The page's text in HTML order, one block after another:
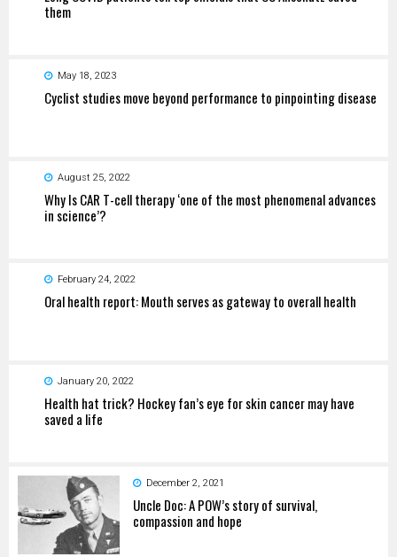
them
May 18, 2023
Cyclist studies move beyond performance to pinpointing disease
August 25, 2022
Why Is CAR T-cell therapy ‘one of the most phenomenal advances
in science’?
February 24, 2022
Oral health report: Mouth serves as gateway to overall health
January 20, 2022
Health hat trick? Hockey fan’s eye for skin cancer may have
saved a life
December 2, 2021
Uncle Doc: A POW’s story of survival,
compassion and hope